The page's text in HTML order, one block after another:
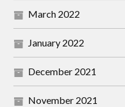
March 2022
January 2022
December 2021
November 2021